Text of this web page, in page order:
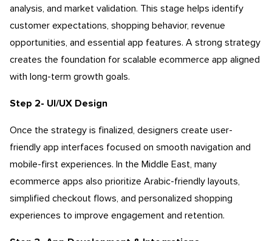
analysis, and market validation. This stage helps identify
customer expectations, shopping behavior, revenue
opportunities, and essential app features. A strong strategy
creates the foundation for scalable ecommerce app aligned
with long-term growth goals.
Step 2- UI/UX Design
Once the strategy is finalized, designers create user-
friendly app interfaces focused on smooth navigation and
mobile-first experiences. In the Middle East, many
ecommerce apps also prioritize Arabic-friendly layouts,
simplified checkout flows, and personalized shopping
experiences to improve engagement and retention.